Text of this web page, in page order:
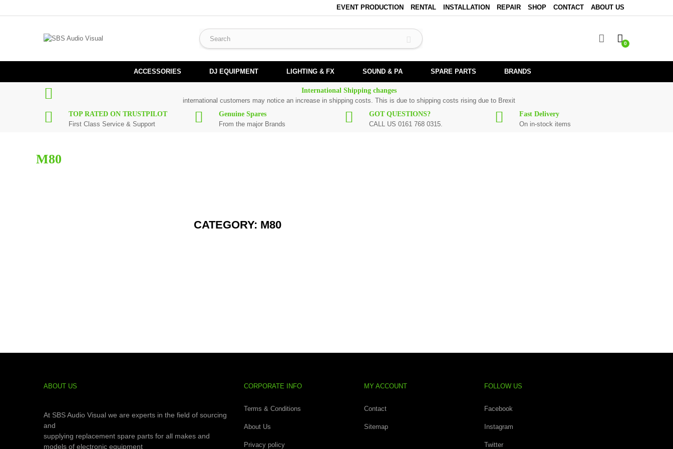
EVENT PRODUCTION RENTAL INSTALLATION REPAIR SHOP CONTACT ABOUT US
0
ACCESSORIES DJ EQUIPMENT LIGHTING & FX SOUND & PA SPARE PARTS BRANDS
International Shipping changes
international customers may notice an increase in shipping costs. This is due to shipping costs rising due to Brexit
TOP RATED ON TRUSTPILOT
First Class Service & Support
Genuine Spares
From the major Brands
GOT QUESTIONS?
CALL US 0161 768 0315.
Fast Delivery
On in-stock items
M80
CATEGORY: M80
ABOUT US
At SBS Audio Visual we are experts in the field of sourcing
and
supplying replacement spare parts for all makes and
models of electronic equipment
CORPORATE INFO
Terms & Conditions
About Us
Privacy policy
MY ACCOUNT
Contact
Sitemap
FOLLOW US
Facebook
Instagram
Twitter